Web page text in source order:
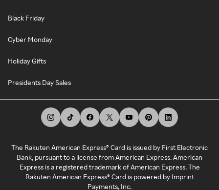
Black Friday
Cyber Monday
Holiday Gifts
Presidents Day Sales
The Rakuten American Express® Card is issued by First Electronic
Bank, pursuant to a license from American Express. American
Express is a registered trademark of American Express. The
Rakuten American Express® Card is powered by Imprint
Payments, Inc.